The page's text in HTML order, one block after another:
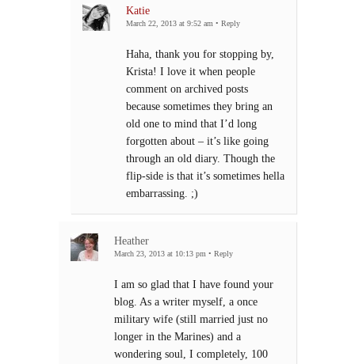
Katie
March 22, 2013 at 9:52 am • Reply
Haha, thank you for stopping by,
Krista! I love it when people
comment on archived posts
because sometimes they bring an
old one to mind that I’d long
forgotten about – it’s like going
through an old diary. Though the
flip-side is that it’s sometimes hella
embarrassing. ;)
Heather
March 23, 2013 at 10:13 pm • Reply
I am so glad that I have found your
blog. As a writer myself, a once
military wife (still married just no
longer in the Marines) and a
wondering soul, I completely, 100